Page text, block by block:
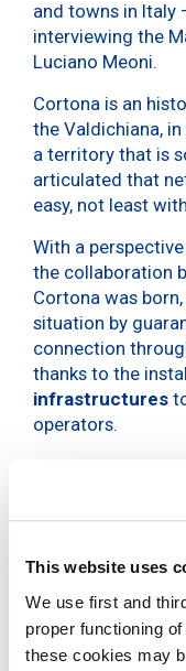
This website uses
We use first and
proper functioning
these cookies may
and towns in Italy
interviewing the
Luciano Meoni.
Cortona is an
the Valdichiana,
a territory that is
articulated that
easy, not least
With a
the collaboration
Cortona was
situation by
connection
thanks to the
infrastructures
operators.
the interview, who
To facilitate the
infrastructures